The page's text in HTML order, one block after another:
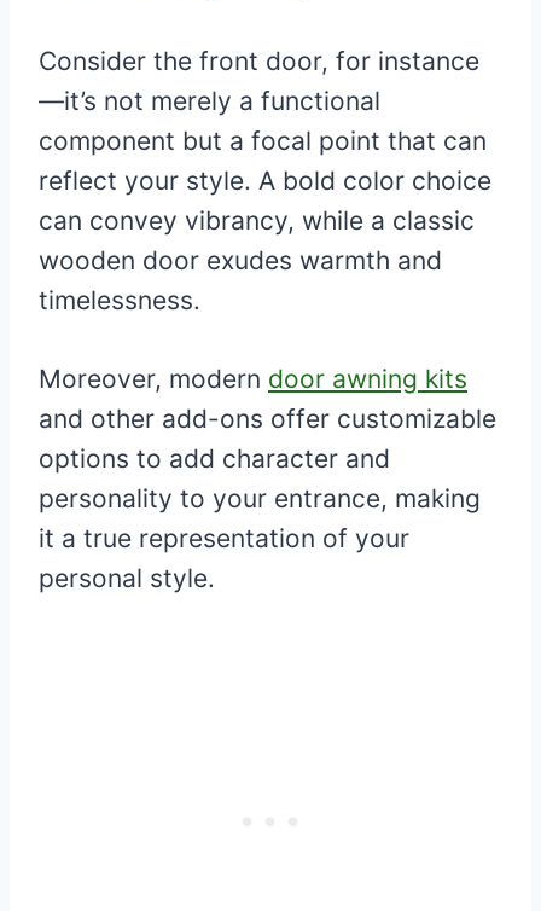
Consider the front door, for instance
—it’s not merely a functional
component but a focal point that can
reflect your style. A bold color choice
can convey vibrancy, while a classic
wooden door exudes warmth and
timelessness.
Moreover, modern door awning kits
and other add-ons offer customizable
options to add character and
personality to your entrance, making
it a true representation of your
personal style.